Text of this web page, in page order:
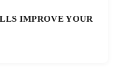
IMPROVE YOUR